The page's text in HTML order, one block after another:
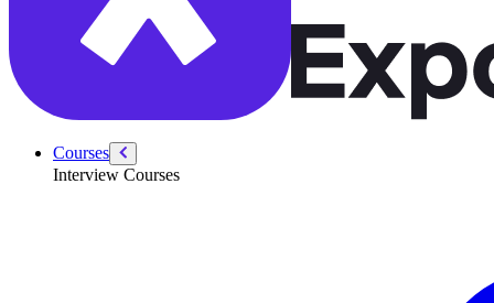
Courses
Interview Courses